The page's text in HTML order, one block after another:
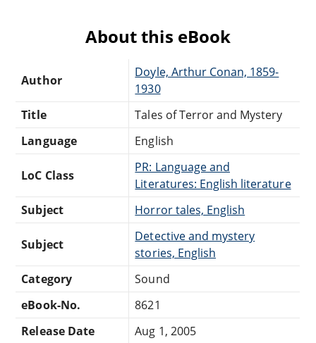
About this eBook
Author
Doyle, Arthur Conan, 1859-
1930
Title
Tales of Terror and Mystery
Language
English
LoC Class
PR: Language and
Literatures: English literature
Subject
Horror tales, English
Subject
Detective and mystery
stories, English
Category
Sound
eBook-No.
8621
Release Date
Aug 1, 2005